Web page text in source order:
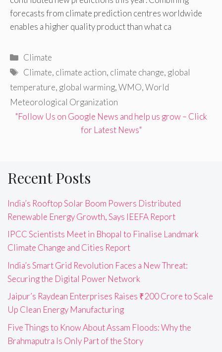
forecasts from climate prediction centres worldwide
enables a higher quality product than what ca
Categories
Climate
Tags
Climate, climate action, climate change, global
temperature, global warming,WMO,World
Meteorological Organization
"Follow Us on Google News and help us grow – Click
for Latest News"
Recent Posts
India’s Rooftop Solar Boom Powers Distributed
Renewable Energy Growth, Says IEEFA Report
IPCC Scientists Meet in Bhopal to Finalise Landmark
Climate Change and Cities Report
India’s Smart Grid Revolution Faces a New Threat:
Securing the Digital Power Network
Jaipur’s Raydean Enterprises Raises ₹200 Crore to Scale
Up Clean Energy Manufacturing
Five Things to Know About Assam Floods: Why the
Brahmaputra Is Only Part of the Story